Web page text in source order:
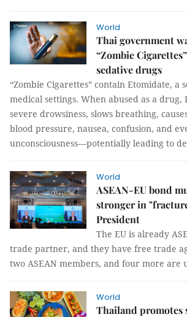
World
Thai government
“Zombie
sedative drugs
“Zombie Cigarettes” contain Etomidate, a
medical settings. When abused as a drug,
severe drowsiness, slows breathing,
blood pressure, nausea, confusion, and
unconsciousness—potentially leading to
World
ASEAN-EU bond
stronger in
President
The EU is already
trade partner, and they have free trade
two ASEAN members, and four more are
World
Thailand promotes